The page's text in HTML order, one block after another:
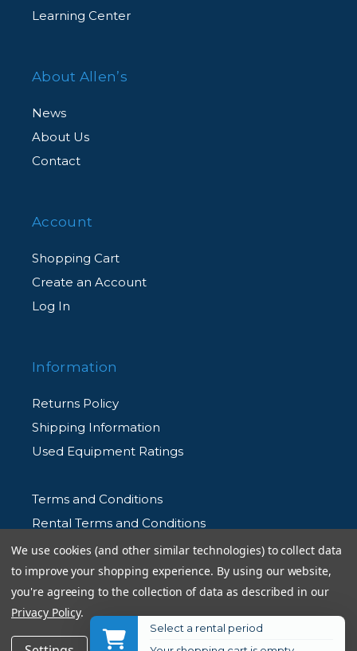
Get Notified
Learning Center
About Allen’s
News
About Us
Contact
Account
Shopping Cart
Create an Account
Log In
Information
Returns Policy
Shipping Information
Used Equipment Ratings
Terms and Conditions
Rental Terms and Conditions
Privacy Policy
© 2026 Allen's Camera. All Rights Reserved
We use cookies (and other similar technologies) to collect data
to improve your shopping experience. By using our website,
you're agreeing to the collection of data as described in our
Privacy Policy.
Select a rental period